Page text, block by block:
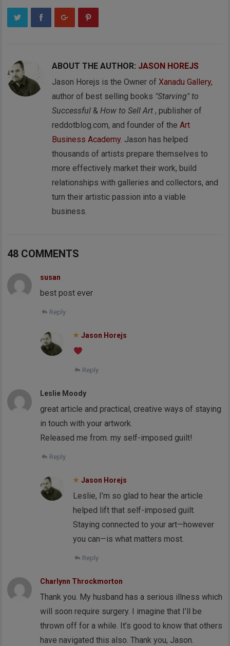
ABOUT THE AUTHOR: JASON HOREJS
Jason Horejs is the Owner ofXanadu Gallery,
author of best selling books "Starving" to
Successful &How to Sell Art , publisher of
reddotblog.com, and founder of theArt
Business Academy. Jason has helped
thousands of artists prepare themselves to
more effectively market their work, build
relationships with galleries and collectors, and
turn their artistic passion into a viable
business.
48 COMMENTS
susan
best post ever
Reply
Jason Horejs
Reply
Leslie Moody
great article and practical, creative ways of staying
in touch with your artwork.
Released me from. my self-imposed guilt!
Reply
Jason Horejs
Leslie, I’m so glad to hear the article
helped lift that self-imposed guilt.
Staying connected to your art—however
you can—is what matters most.
Reply
Charlynn Throckmorton
Thank you. My husband has a serious illness which
will soon require surgery. I imagine that I’ll be
thrown off for a while. It’s good to know that others
have navigated this also. Thank you, Jason.